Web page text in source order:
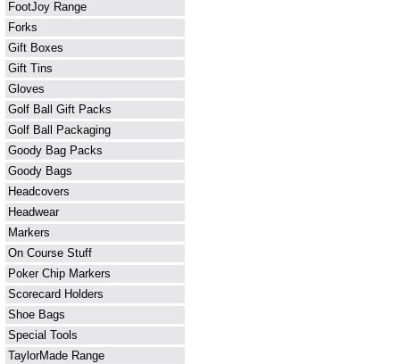
FootJoy Range
Forks
Gift Boxes
Gift Tins
Gloves
Golf Ball Gift Packs
Golf Ball Packaging
Goody Bag Packs
Goody Bags
Headcovers
Headwear
Markers
On Course Stuff
Poker Chip Markers
Scorecard Holders
Shoe Bags
Special Tools
TaylorMade Range